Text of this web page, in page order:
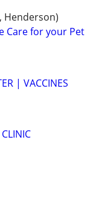
Henderson)
Care for your Pet
| VACCINES